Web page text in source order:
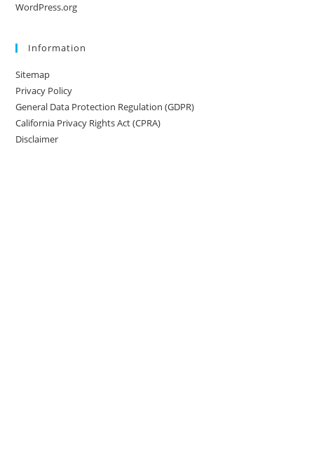
WordPress.org
Information
Sitemap
Privacy Policy
General Data Protection Regulation (GDPR)
California Privacy Rights Act (CPRA)
Disclaimer